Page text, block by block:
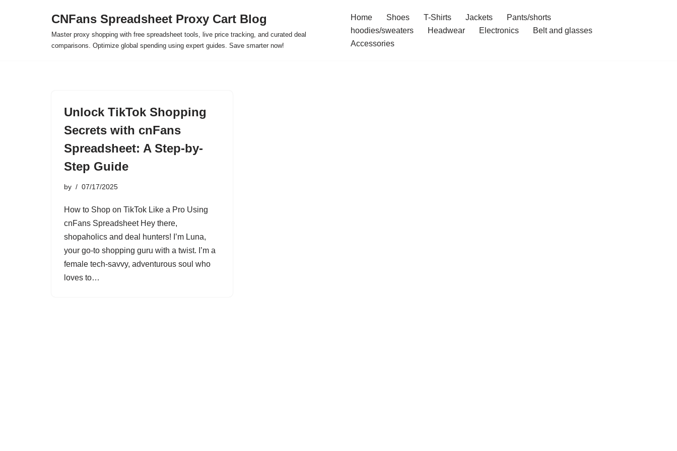
CNFans Spreadsheet Proxy Cart Blog
Master proxy shopping with free spreadsheet tools, live price tracking, and curated deal
comparisons. Optimize global spending using expert guides. Save smarter now!
Home Shoes T-Shirts Jackets
Pants/shorts
hoodies/sweaters
Headwear Electronics
Belt and glasses
Accessories
Unlock TikTok Shopping
Secrets with cnFans
Spreadsheet: A Step-by-
Step Guide
by 07/17/2025
How to Shop on TikTok Like a Pro Using
cnFans Spreadsheet Hey there,
shopaholics and deal hunters! I’m Luna,
your go-to shopping guru with a twist. I’m a
female tech-savvy, adventurous soul who
loves to…